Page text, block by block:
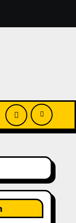
Digital Dollar